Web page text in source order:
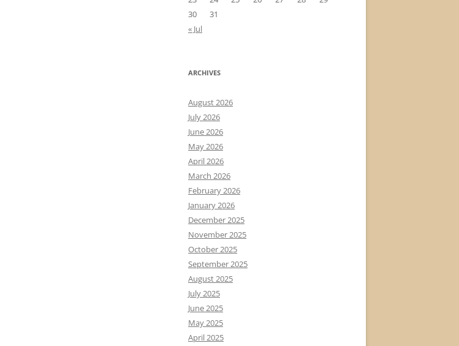
30
31
« Jul
ARCHIVES
August 2026
July 2026
June 2026
May 2026
April 2026
March 2026
February 2026
January 2026
December 2025
November 2025
October 2025
September 2025
August 2025
July 2025
June 2025
May 2025
April 2025